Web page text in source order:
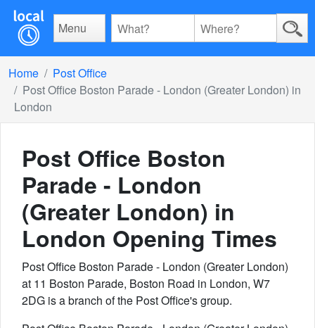
Menu
Home
Post Office
Post Office Boston Parade - London (Greater London) in
London
Post Office Boston
Parade - London
(Greater London) in
London Opening Times
Post Office Boston Parade - London (Greater London)
at 11 Boston Parade, Boston Road in London, W7
2DG is a branch of the Post Office's group.